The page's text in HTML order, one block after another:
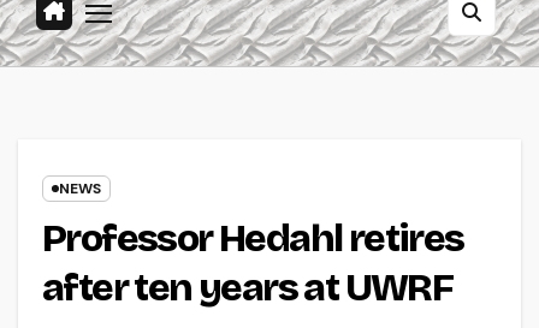
NEWS
Professor Hedahl retires
after ten years at UWRF